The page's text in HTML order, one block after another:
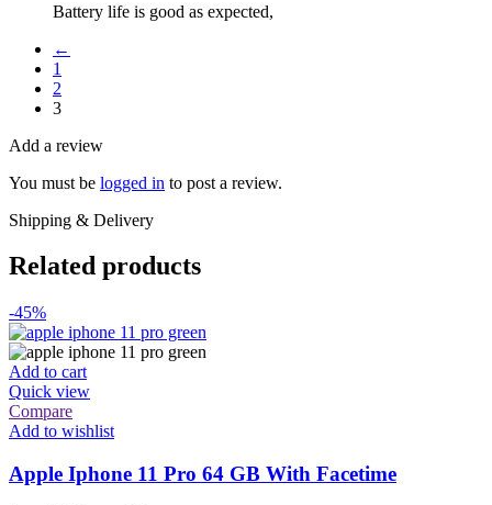
Battery life is good as expected,
←
1
2
3
Add a review
You must be logged in to post a review.
Shipping & Delivery
Related products
-45%
Add to cart
Quick view
Compare
Add to wishlist
Apple Iphone 11 Pro 64 GB With Facetime